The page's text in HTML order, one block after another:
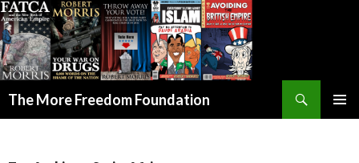
The More Freedom Foundation